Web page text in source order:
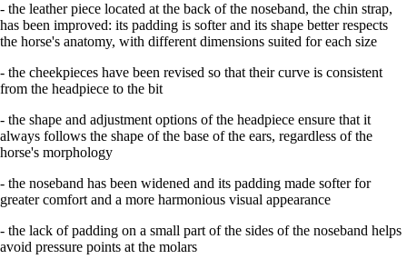
- the leather piece located at the back of the noseband, the chin strap,
has been improved: its padding is softer and its shape better respects
the horse's anatomy, with different dimensions suited for each size
- the cheekpieces have been revised so that their curve is consistent
from the headpiece to the bit
- the shape and adjustment options of the headpiece ensure that it
always follows the shape of the base of the ears, regardless of the
horse's morphology
- the noseband has been widened and its padding made softer for
greater comfort and a more harmonious visual appearance
- the lack of padding on a small part of the sides of the noseband helps
avoid pressure points at the molars